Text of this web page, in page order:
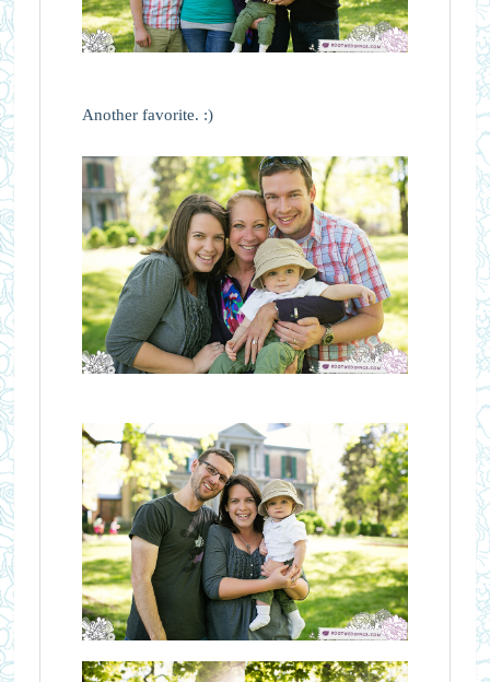
Another favorite. :)